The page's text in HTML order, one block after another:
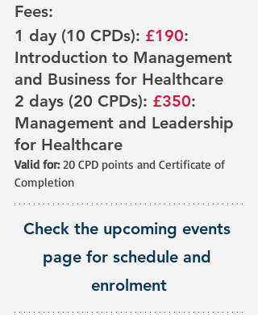
Fees:
1 day (10 CPDs): £190:
Introduction to Management
and Business for Healthcare
2 days (20 CPDs): £350:
Management and Leadership
for Healthcare
Valid for: 20 CPD points and Certificate of
Completion
Check the upcoming events
page for schedule and
enrolment